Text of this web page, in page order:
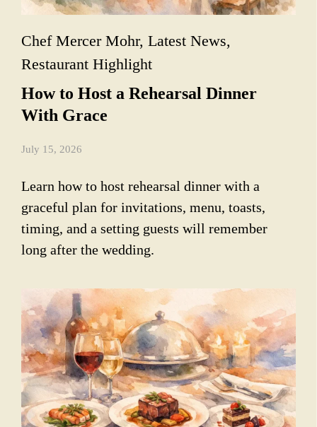
Chef Mercer Mohr, Latest News,
Restaurant Highlight
How to Host a Rehearsal Dinner
With Grace
July 15, 2026
Learn how to host rehearsal dinner with a
graceful plan for invitations, menu, toasts,
timing, and a setting guests will remember
long after the wedding.